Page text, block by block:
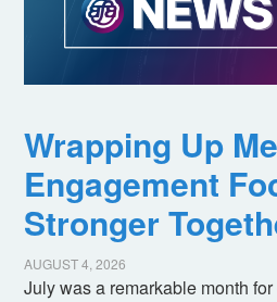
Wrapping Up
Engagement
Stronger
AUGUST 4, 2026
July was a remarkable month